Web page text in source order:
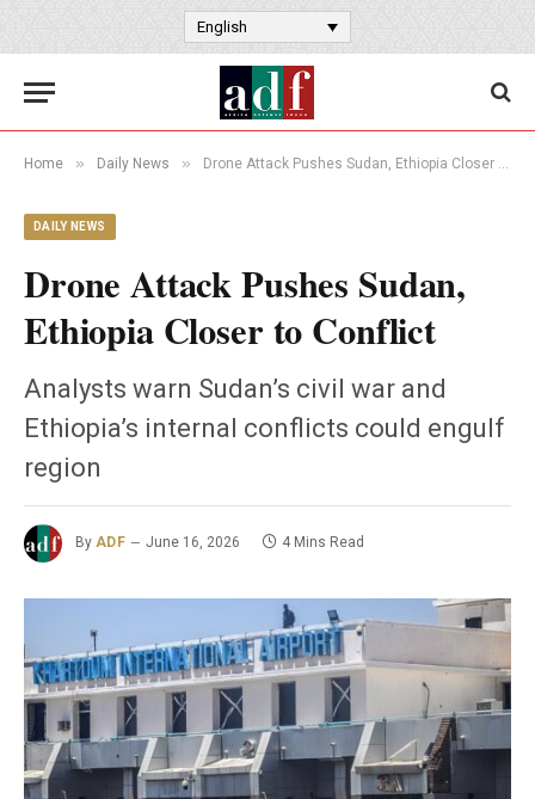
English
Home » Daily News » Drone Attack Pushes Sudan, Ethiopia Closer to Conflict
DAILY NEWS
Drone Attack Pushes Sudan,
Ethiopia Closer to Conflict
Analysts warn Sudan’s civil war and
Ethiopia’s internal conflicts could engulf
region
By ADF June 16, 2026 4 Mins Read